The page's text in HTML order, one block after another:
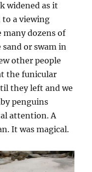
widened as it
to a viewing
many dozens of
or swam in
other people
the funicular
they left and we
penguins
attention. A
It was magical.